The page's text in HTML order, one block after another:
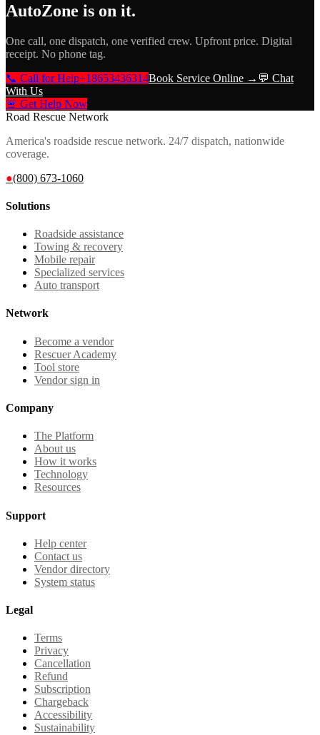
AutoZone is on it.
One call, one dispatch, one verified crew. Upfront price. Digital
receipt. No phone tag.
📞 Call for Help+18653436314Book Service Online → 💬 Chat
With Us
🚨 Get Help Now
Road Rescue Network
America's roadside rescue network. 24/7 dispatch, nationwide
coverage.
●(800) 673-1060
Solutions
Roadside assistance
Towing & recovery
Mobile repair
Specialized services
Auto transport
Network
Become a vendor
Rescuer Academy
Tool store
Vendor sign in
Company
The Platform
About us
How it works
Technology
Resources
Support
Help center
Contact us
Vendor directory
System status
Legal
Terms
Privacy
Cancellation
Refund
Subscription
Chargeback
Accessibility
Sustainability